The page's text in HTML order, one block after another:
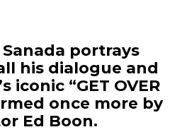
portrays
his dialogue and
iconic “GET OVER
once more by
Ed Boon.